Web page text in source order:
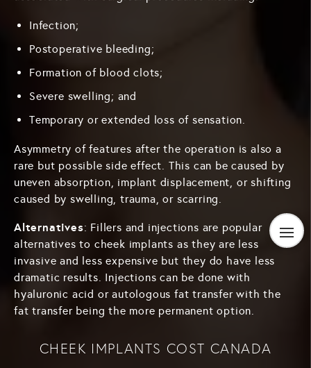
Infection;
Postoperative bleeding;
Formation of blood clots;
Severe swelling; and
Temporary or extended loss of sensation.
Asymmetry of features after the operation is also a
rare but possible side effect. This can be caused by
uneven absorption, implant displacement, or shifting
caused by swelling, trauma, or scarring.
Alternatives: Fillers and injections are popular
alternatives to cheek implants as they are less
invasive and less expensive but they do have less
dramatic results. Injections can be done with
hyaluronic acid or autologous fat transfer with the
fat transfer being the more permanent option.
CHEEK IMPLANTS COST CANADA